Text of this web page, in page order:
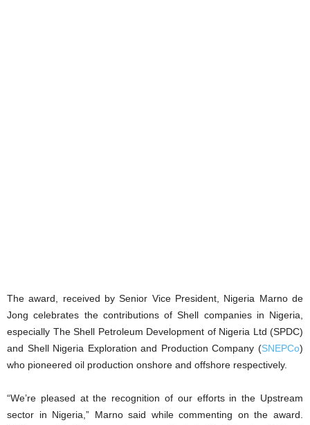
The award, received by Senior Vice President, Nigeria Marno de
Jong celebrates the contributions of Shell companies in Nigeria,
especially The Shell Petroleum Development of Nigeria Ltd (SPDC)
and Shell Nigeria Exploration and Production Company (SNEPCo)
who pioneered oil production onshore and offshore respectively.
“We’re pleased at the recognition of our efforts in the Upstream
sector in Nigeria,” Marno said while commenting on the award.